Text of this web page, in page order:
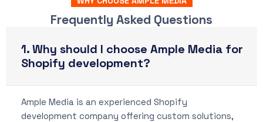
Frequently Asked Questions
1. Why should I choose Ample Media for
Shopify development?
Ample Media is an experienced Shopify
development company offering custom solutions,